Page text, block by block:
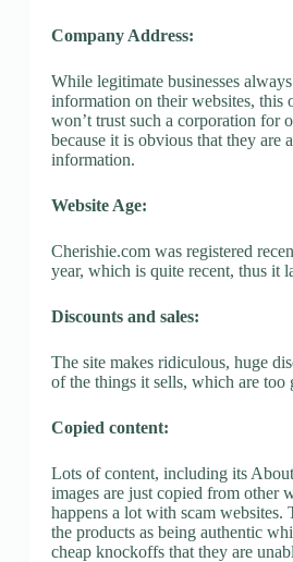
Company Address:
While legitimate businesses
information on their websites, this
won’t trust such a corporation for
because it is obvious that they are
information.
Website Age:
Cherishie.com was registered
year, which is quite recent, thus it
Discounts and sales:
The site makes ridiculous, huge
of the things it sells, which are too
Copied content:
Lots of content, including its
images are just copied from other
happens a lot with scam websites.
the products as being authentic
cheap knockoffs that they are